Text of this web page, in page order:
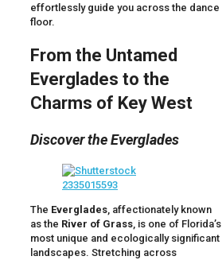
effortlessly guide you across the dance
floor.
From the Untamed
Everglades to the
Charms of Key West
Discover the Everglades
The Everglades, affectionately known
as the River of Grass, is one of Florida’s
most unique and ecologically significant
landscapes. Stretching across